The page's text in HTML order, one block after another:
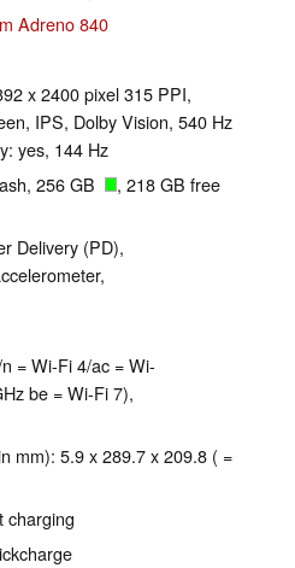
Adreno 840
x 2400 pixel 315 PPI,
IPS, Dolby Vision, 540 Hz
yes, 144 Hz
256 GB , 218 GB free
Delivery (PD),
= Wi-Fi 4/ac = Wi-
be = Wi-Fi 7),
mm): 5.9 x 289.7 x 209.8 ( =
charging